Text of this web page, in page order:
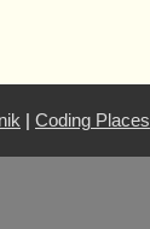
Coding Places